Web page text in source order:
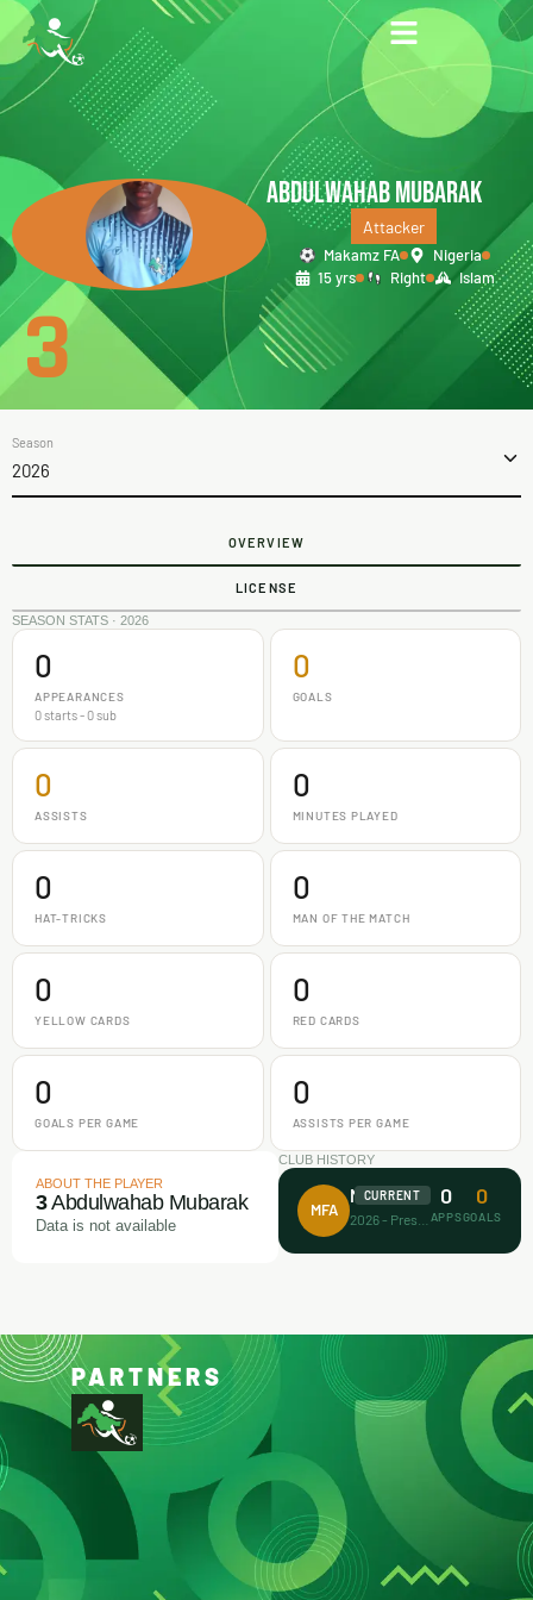
ABDULWAHAB MUBARAK
Attacker
Makamz FA
Nigeria
15 yrs
Right Islam
3
Season
2026
OVERVIEW
LICENSE
SEASON STATS · 2026
0
APPEARANCES
0 starts - 0 sub
0
GOALS
0
ASSISTS
0
MINUTES PLAYED
0
HAT-TRICKS
0
MAN OF THE MATCH
0
YELLOW CARDS
0
RED CARDS
0
GOALS PER GAME
0
ASSISTS PER GAME
ABOUT THE PLAYER
3Abdulwahab Mubarak
Data is not available
CLUB HISTORY
MFA
Makamz FA
CURRENT 0
APPS
0
GOALS
PARTNERS